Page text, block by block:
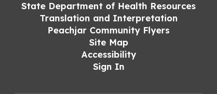
State Department of Health Resources
Translation and Interpretation
Peachjar Community Flyers
Site Map
Accessibility
Sign In